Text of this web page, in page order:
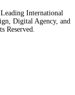
International
Digital Agency, and
Reserved.